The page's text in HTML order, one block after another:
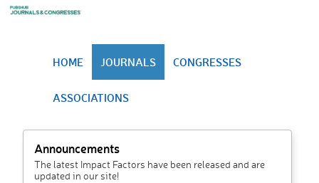
HOME JOURNALS CONGRESSES
ASSOCIATIONS
Announcements
The latest Impact Factors have been released and are
updated in our site!